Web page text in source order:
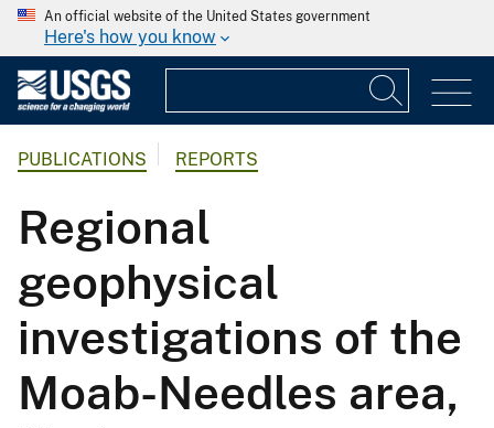
An official website of the United States government
Here's how you know
PUBLICATIONS REPORTS
Regional
geophysical
investigations of the
Moab-Needles area,